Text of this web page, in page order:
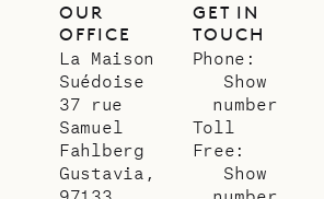
OUR
OFFICE
La Maison
Suédoise
37 rue
Samuel
Fahlberg
Gustavia,
GET IN
TOUCH
Phone:
Show
number
Toll
Free:
Show